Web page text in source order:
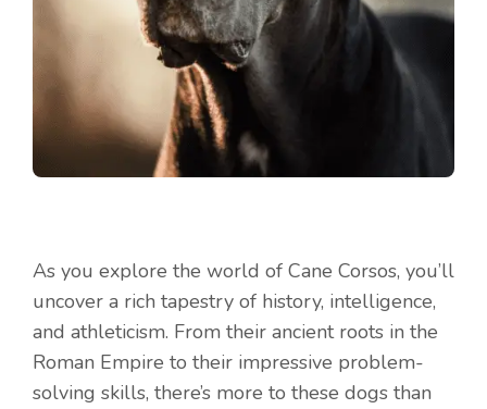
As you explore the world of Cane Corsos, you’ll
uncover a rich tapestry of history, intelligence,
and athleticism. From their ancient roots in the
Roman Empire to their impressive problem-
solving skills, there’s more to these dogs than